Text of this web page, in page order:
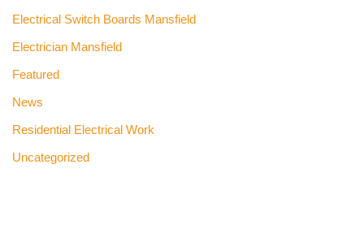
Electrical Switch Boards Mansfield
Electrician Mansfield
Featured
News
Residential Electrical Work
Uncategorized